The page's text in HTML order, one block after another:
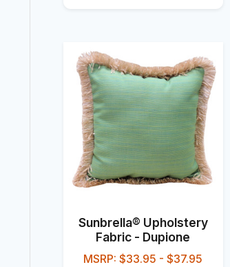
Sunbrella® Upholstery
Fabric - Dupione
MSRP: $33.95 - $37.95